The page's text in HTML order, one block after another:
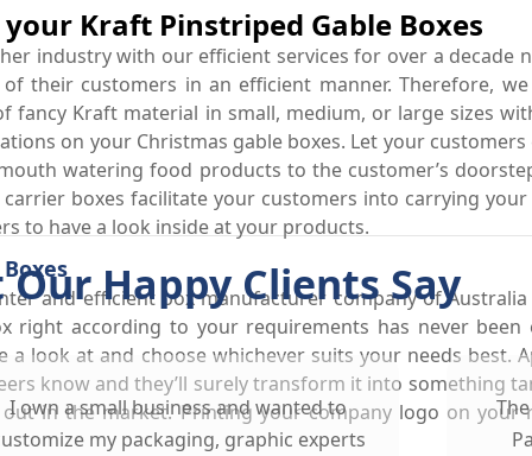
Kraft Pinstriped Gable Boxes
industry with our efficient services for over a decade
customers in an efficient manner. Therefore,
fancy Kraft material in small, medium, or large sizes
on your Christmas gable boxes. Let your
watering food products to the customer’s
boxes facilitate your customers into carrying
to have a look inside at your products.
and efficient box manufacturer company of
right according to your requirements has never been
look at and choose whichever suits your needs best.
know and they’ll surely transform it into something
in the market. Printing your company logo on
Happy Clients Say
I own a small business and wanted to
my packaging, graphic experts